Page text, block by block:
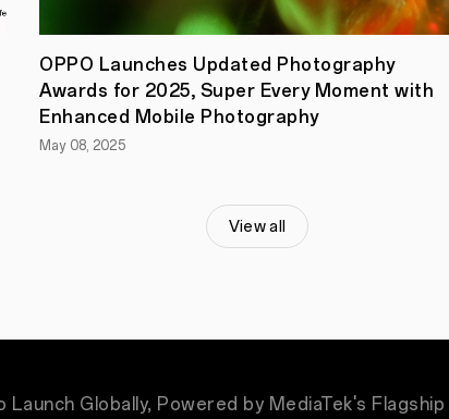
9500
chipset.
with
a
revolutionary
third-
architecture,
the
chipset
efficiency.
OPPO's
OPPO Launches Updated Photography
Awards for 2025, Super Every Moment with
Enhanced Mobile Photography
May 08, 2025
View all
Launch Globally, Powered by MediaTek's